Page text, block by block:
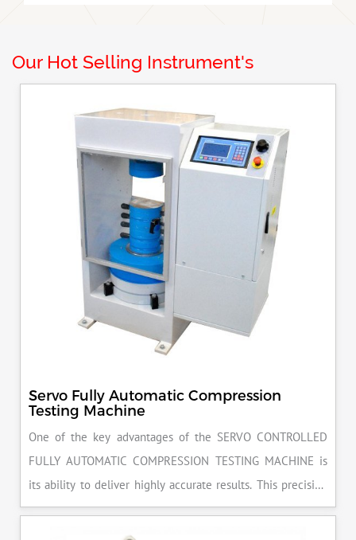
Our Hot Selling Instrument's
Servo Fully Automatic Compression
Testing Machine
One of the key advantages of the SERVO CONTROLLED
FULLY AUTOMATIC COMPRESSION TESTING MACHINE is
its ability to deliver highly accurate results. This precision
ensures that your materials meet the required standards,
reducing the risk of costly errors and rework. Moreover, by